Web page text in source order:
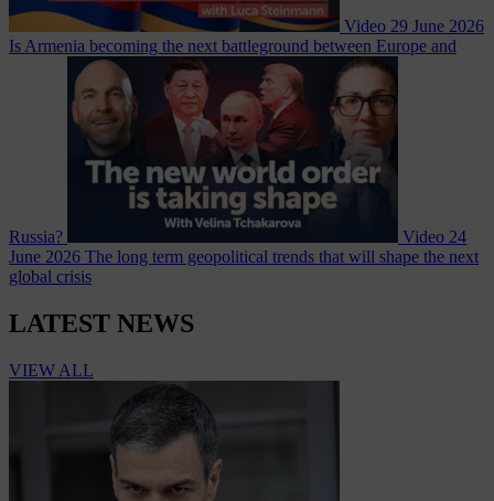
Video 29 June 2026
Is Armenia becoming the next battleground between Europe and
Russia? Video 24
June 2026 The long term geopolitical trends that will shape the next
global crisis
LATEST NEWS
VIEW ALL